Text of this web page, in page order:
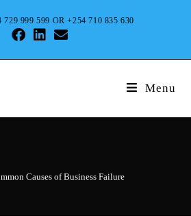
999 599 OR +254 710 835 630
Menu
Causes of Business Failure